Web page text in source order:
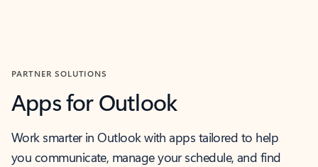
PARTNER SOLUTIONS
Apps for Outlook
Work smarter in Outlook with apps tailored to help
you communicate, manage your schedule, and find